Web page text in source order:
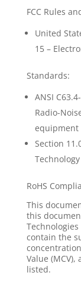
FCC Rules
United
15 –
Standards:
ANSI
Radio-
equipment
Section
RoHS
This
this
contain the
Value
listed.